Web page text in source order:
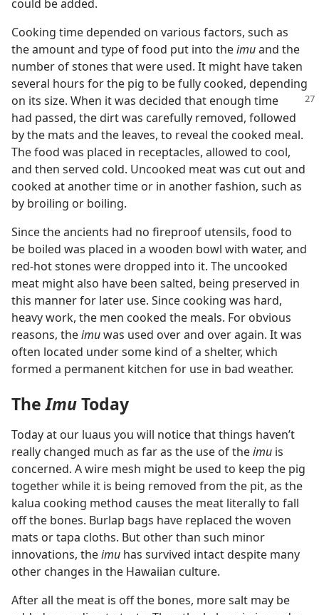
could be added.
Cooking time depended on various factors, such as
the amount and type of food put into theimuand the
number of stones that were used. It might have taken
several hours for the pig to be fully cooked, depending
on its size. When it was decided that enough time
had passed, the dirt was carefully removed, followed
by the mats and the leaves, to reveal the cooked meal.
The food was placed in receptacles, allowed to cool,
and then served cold. Uncooked meat was cut out and
cooked at another time or in another fashion, such as
by broiling or boiling.
Since the ancients had no fireproof utensils, food to
be boiled was placed in a wooden bowl with water, and
red-hot stones were dropped into it. The uncooked
meat might also have been salted, being preserved in
this manner for later use. Since cooking was hard,
heavy work, the men cooked the meals. For obvious
reasons, theimuwas used over and over again. It was
often located under some kind of a shelter, which
formed a permanent kitchen for use in bad weather.
TheImuToday
Today at our luaus you will notice that things haven’t
really changed much as far as the use of theimu is
concerned. A wire mesh might be used to keep the pig
together while it is being removed from the pit, as the
kalua cooking method causes the meat literally to fall
off the bones. Burlap bags have replaced the woven
mats or tapa cloths. But other than such minor
innovations, theimu has survived intact despite many
other changes in the Hawaiian culture.
After all the meat is off the bones, more salt may be